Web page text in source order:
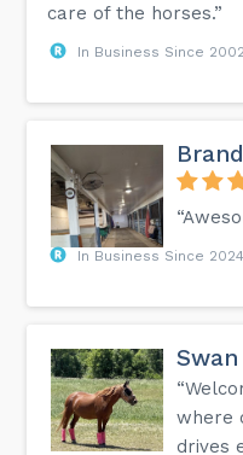
care of the horses.”
In Business Since 2002
In Business Since 2024
where
drives